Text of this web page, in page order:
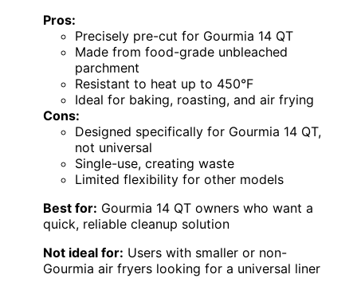
Pros:
Precisely pre-cut for Gourmia 14 QT
Made from food-grade unbleached
parchment
Resistant to heat up to 450°F
Ideal for baking, roasting, and air frying
Cons:
Designed specifically for Gourmia 14 QT,
not universal
Single-use, creating waste
Limited flexibility for other models
Best for: Gourmia 14 QT owners who want a
quick, reliable cleanup solution
Not ideal for: Users with smaller or non-
Gourmia air fryers looking for a universal liner